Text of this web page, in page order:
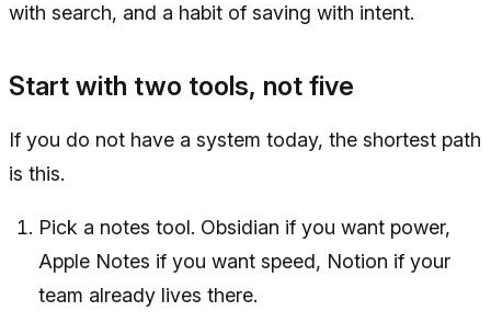
with search, and a habit of saving with intent.
Start with two tools, not five
If you do not have a system today, the shortest path
is this.
Pick a notes tool. Obsidian if you want power,
Apple Notes if you want speed, Notion if your
team already lives there.